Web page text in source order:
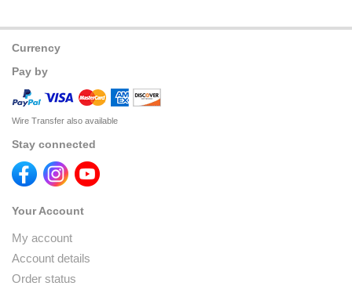
Currency
Pay by
Wire Transfer also available
Stay connected
Your Account
My account
Account details
Order status